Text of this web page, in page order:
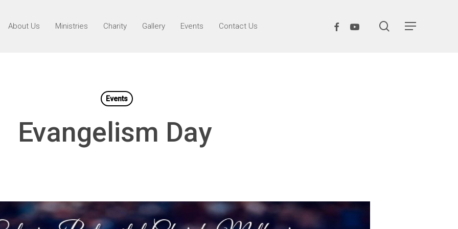
About Us Ministries Charity Gallery Events Contact Us FacebookYoutube search
Menu
Events
Evangelism Day